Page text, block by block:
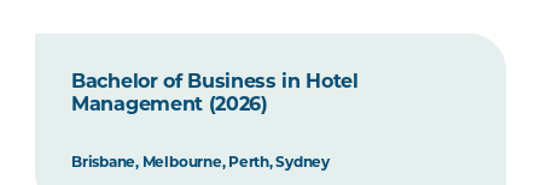
Bachelor of Business in Hotel
Management (2026)
Brisbane, Melbourne, Perth, Sydney